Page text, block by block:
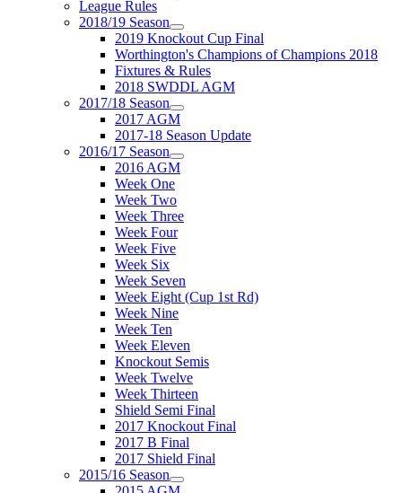
League Rules
2018/19 Season
2019 Knockout Cup Final
Worthington's Champions of Champions 2018
Fixtures & Rules
2018 SWDDL AGM
2017/18 Season
2017 AGM
2017-18 Season Update
2016/17 Season
2016 AGM
Week One
Week Two
Week Three
Week Four
Week Five
Week Six
Week Seven
Week Eight (Cup 1st Rd)
Week Nine
Week Ten
Week Eleven
Knockout Semis
Week Twelve
Week Thirteen
Shield Semi Final
2017 Knockout Final
2017 B Final
2017 Shield Final
2015/16 Season